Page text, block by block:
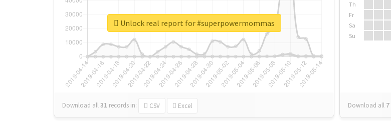
Download all31 records in: CSV Excel
Unlock real report for #superpowermommas
Th
Fr
Sa
Su
Download all 7